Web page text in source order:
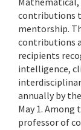
contributions
mentorship.
contributions
recipients
intelligence,
annually by
May 1. Among
professor of